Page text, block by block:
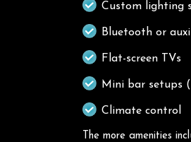
Custom lighting
Bluetooth or
Flat-screen TVs
Mini bar setups
Climate control
The more amenities